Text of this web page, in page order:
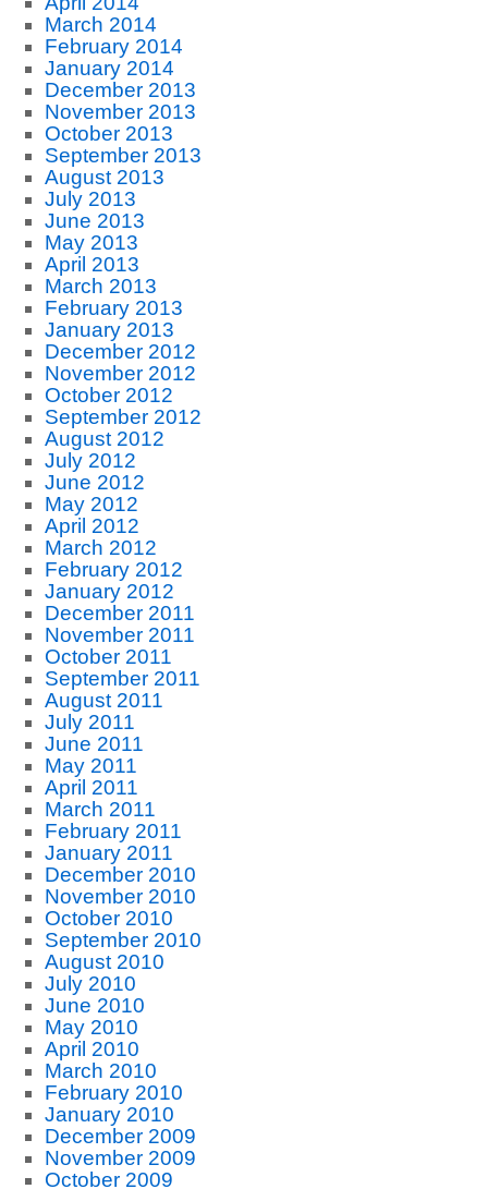
March 2014
February 2014
January 2014
December 2013
November 2013
October 2013
September 2013
August 2013
July 2013
June 2013
May 2013
April 2013
March 2013
February 2013
January 2013
December 2012
November 2012
October 2012
September 2012
August 2012
July 2012
June 2012
May 2012
April 2012
March 2012
February 2012
January 2012
December 2011
November 2011
October 2011
September 2011
August 2011
July 2011
June 2011
May 2011
April 2011
March 2011
February 2011
January 2011
December 2010
November 2010
October 2010
September 2010
August 2010
July 2010
June 2010
May 2010
April 2010
March 2010
February 2010
January 2010
December 2009
November 2009
October 2009